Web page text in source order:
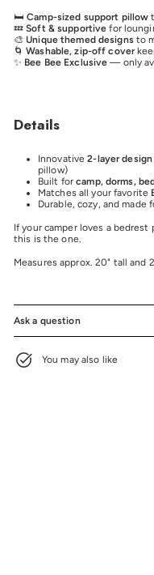
🛏️Camp-sized support pillow
💤Soft & supportive for
🎨Unique themed designsto
🌀Washable, zip-off cover
✨ Bee Bee Exclusive — only
Details
Innovative2-layer design
pillow)
Built forcamp, dorms,
Matches all your favorite
Durable, cozy, and made
If your camper loves a bedrest
this is the one.
Measures approx. 20" tall and
Ask a question
You may also like